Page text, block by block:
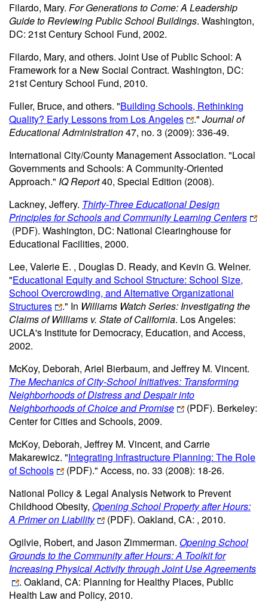
Filardo, Mary. For Generations to Come: A Leadership
Guide to Reviewing Public School Buildings. Washington,
DC: 21st Century School Fund, 2002.
Filardo, Mary, and others. Joint Use of Public School: A
Framework for a New Social Contract. Washington, DC:
21st Century School Fund, 2010.
Fuller, Bruce, and others. "Building Schools, Rethinking
Quality? Early Lessons from Los Angeles
." Journal of
Educational Administration47, no. 3 (2009): 336-49.
International City/County Management Association. "Local
Governments and Schools: A Community-Oriented
Approach." IQ Report40, Special Edition (2008).
Lackney, Jeffery. Thirty-Three Educational Design
Principles for Schools and Community Learning Centers
(PDF). Washington, DC: National Clearinghouse for
Educational Facilities, 2000.
Lee, Valerie E. , Douglas D. Ready, and Kevin G. Welner.
"Educational Equity and School Structure: School Size,
School Overcrowding, and Alternative Organizational
Structures
." In Williams Watch Series: Investigating the
Claims of Williams v. State of California. Los Angeles:
UCLA's Institute for Democracy, Education, and Access,
2002.
McKoy, Deborah, Ariel Bierbaum, and Jeffrey M. Vincent.
The Mechanics of City-School Initiatives: Transforming
Neighborhoods of Distress and Despair into
Neighborhoods of Choice and Promise
(PDF). Berkeley:
Center for Cities and Schools, 2009.
McKoy, Deborah, Jeffrey M. Vincent, and Carrie
Makarewicz. "Integrating Infrastructure Planning: The Role
of Schools
(PDF)." Access, no. 33 (2008): 18-26.
National Policy & Legal Analysis Network to Prevent
Childhood Obesity, Opening School Property after Hours:
A Primer on Liability
(PDF). Oakland, CA: , 2010.
Ogilvie, Robert, and Jason Zimmerman. Opening School
Grounds to the Community after Hours: A Toolkit for
Increasing Physical Activity through Joint Use Agreements
. Oakland, CA: Planning for Healthy Places, Public
Health Law and Policy, 2010.